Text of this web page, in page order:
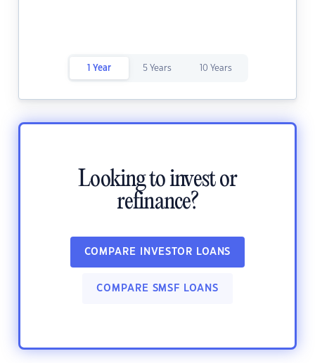
1 Year 5 Years 10 Years
Looking to invest or
refinance?
COMPARE INVESTOR LOANS
COMPARE SMSF LOANS